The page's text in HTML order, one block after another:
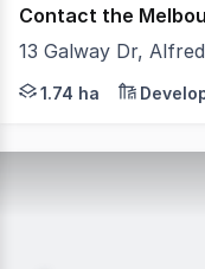
13 Galway Dr,
For Private Sale
1.74 ha